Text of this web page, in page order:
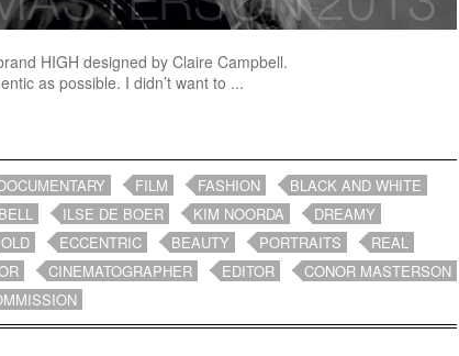
HIGH designed by Claire Campbell.
as possible. I didn’t want to ...
FILM FASHION
BLACK AND WHITE
ILSE DE BOER KIM NOORDA
DREAMY
OLD ECCENTRIC BEAUTY PORTRAITS
REAL
CINEMATOGRAPHER EDITOR
CONOR MASTERSON